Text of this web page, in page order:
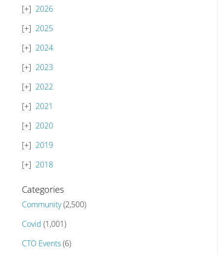
2026
2025
2024
2023
2022
2021
2020
2019
2018
Categories
Community(2,500)
Covid (1,001)
CTO Events(6)